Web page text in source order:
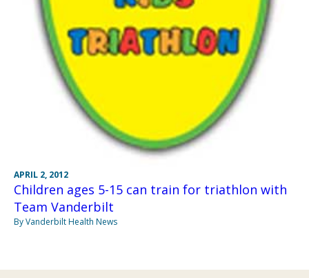
APRIL 2, 2012
Children ages 5-15 can train for triathlon with
Team Vanderbilt
By Vanderbilt Health News